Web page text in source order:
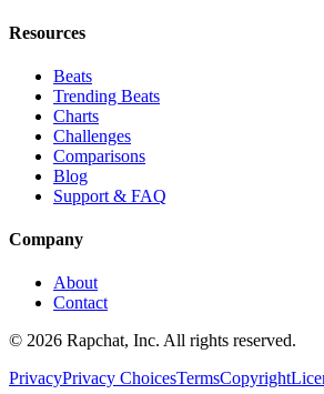
Resources
Beats
Trending Beats
Charts
Challenges
Comparisons
Blog
Support & FAQ
Company
About
Contact
© 2026 Rapchat, Inc. All rights reserved.
PrivacyPrivacy ChoicesTermsCopyright